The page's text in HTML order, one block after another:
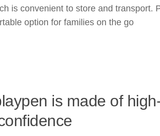
is convenient to store and transport.
option for families on the go
is made of